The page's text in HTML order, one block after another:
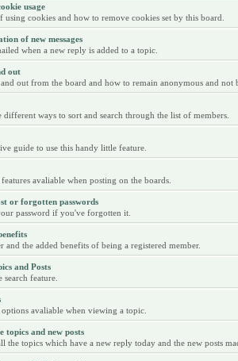
usage
using cookies and how to remove cookies set by this board.
of new messages
when a new reply is added to a topic.
out
out from the board and how to remain anonymous and not
ways to sort and search through the list of members.
guide to use this handy little feature.
avaliable when posting on the boards.
or forgotten passwords
password if you've forgotten it.
and the added benefits of being a registered member.
and Posts
search feature.
avaliable when viewing a topic.
topics and new posts
the topics which have a new reply today and the new posts